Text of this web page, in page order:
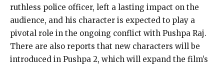
ruthless police officer, left a lasting impact on the
audience, and his character is expected to play a
pivotal role in the ongoing conflict with Pushpa Raj.
There are also reports that new characters will be
introduced in Pushpa 2, which will expand the film’s